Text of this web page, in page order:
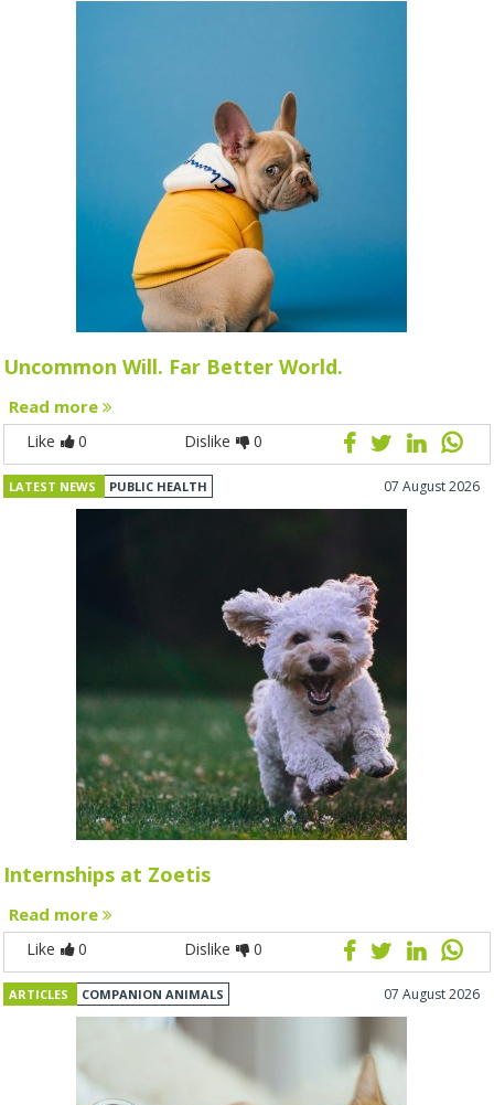
Uncommon Will. Far Better World.
Read more
Like 0 Dislike 0
LATEST NEWS PUBLIC HEALTH 07 August 2026
Internships at Zoetis
Read more
Like 0 Dislike 0
ARTICLES COMPANION ANIMALS 07 August 2026